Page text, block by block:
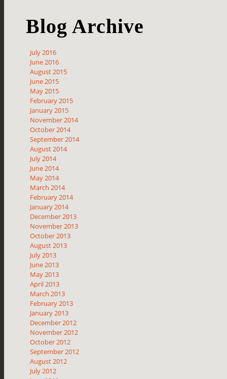
Blog Archive
July 2016
June 2016
August 2015
June 2015
May 2015
February 2015
January 2015
November 2014
October 2014
September 2014
August 2014
July 2014
June 2014
May 2014
March 2014
February 2014
January 2014
December 2013
November 2013
October 2013
August 2013
July 2013
June 2013
May 2013
April 2013
March 2013
February 2013
January 2013
December 2012
November 2012
October 2012
September 2012
August 2012
July 2012